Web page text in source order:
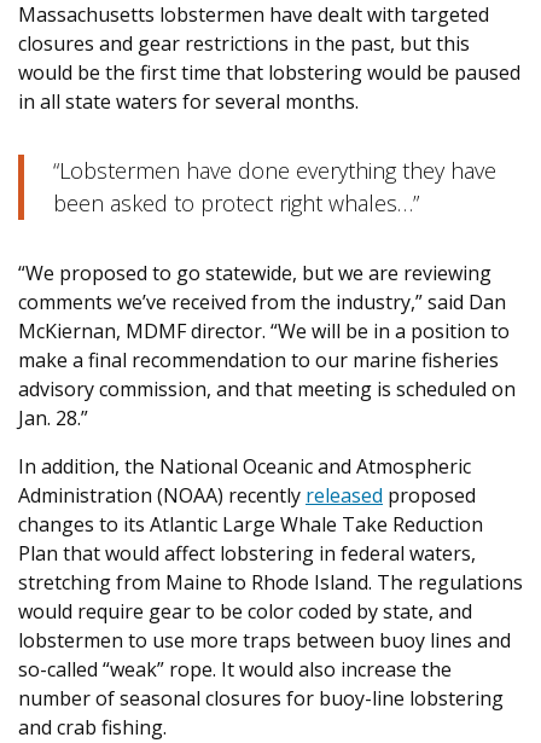
Massachusetts lobstermen have dealt with targeted
closures and gear restrictions in the past, but this
would be the first time that lobstering would be paused
in all state waters for several months.
“Lobstermen have done everything they have
been asked to protect right whales…”
“We proposed to go statewide, but we are reviewing
comments we’ve received from the industry,” said Dan
McKiernan, MDMF director. “We will be in a position to
make a final recommendation to our marine fisheries
advisory commission, and that meeting is scheduled on
Jan. 28.”
In addition, the National Oceanic and Atmospheric
Administration (NOAA) recently released proposed
changes to its Atlantic Large Whale Take Reduction
Plan that would affect lobstering in federal waters,
stretching from Maine to Rhode Island. The regulations
would require gear to be color coded by state, and
lobstermen to use more traps between buoy lines and
so-called “weak” rope. It would also increase the
number of seasonal closures for buoy-line lobstering
and crab fishing.